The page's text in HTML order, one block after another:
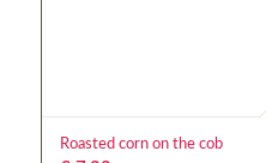
Roasted corn on the cob